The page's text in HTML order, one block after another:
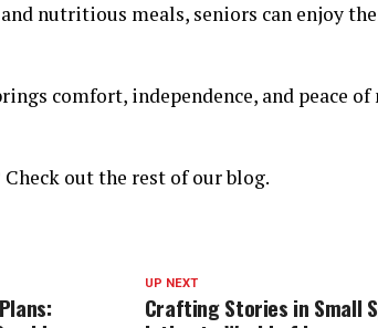
nutritious meals, seniors can enjoy
comfort, independence, and peace
out the rest of our blog.
UP NEXT
Crafting Stories in Small